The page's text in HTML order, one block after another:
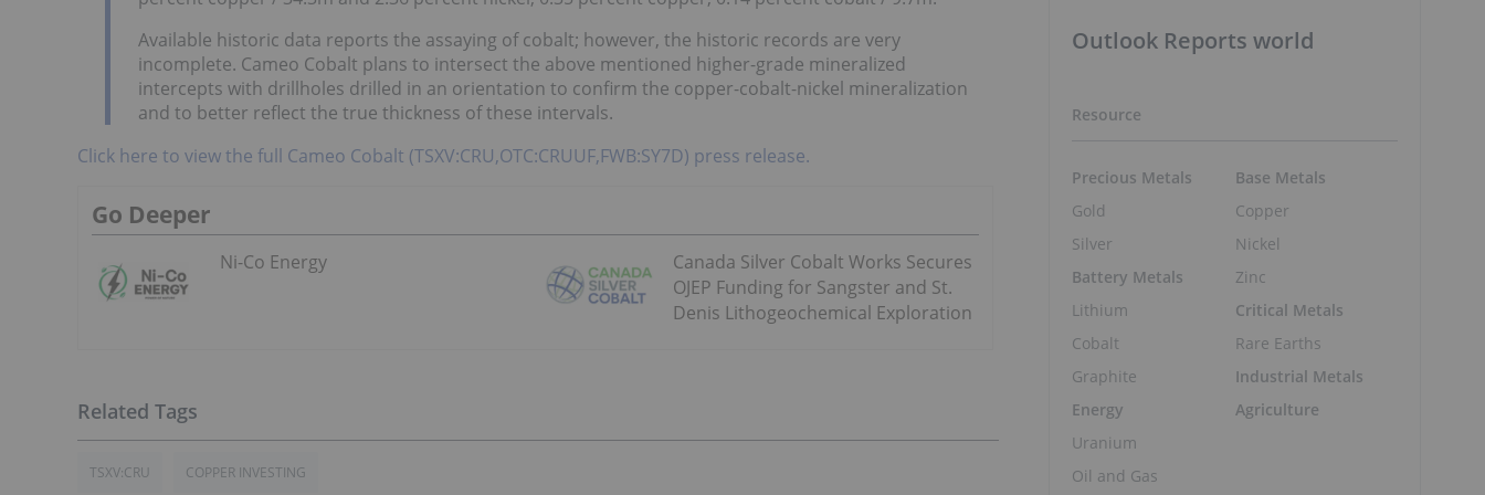
Available historic data reports the assaying of cobalt; however, the historic records are very
incomplete. Cameo Cobalt plans to intersect the above mentioned higher-grade mineralized
intercepts with drillholes drilled in an orientation to confirm the copper-cobalt-nickel mineralization
and to better reflect the true thickness of these intervals.
Click here to view the full Cameo Cobalt (TSXV:CRU,OTC:CRUUF,FWB:SY7D) press release.
Go Deeper
Ni-Co Energy
Canada Silver Cobalt Works Secures
OJEP Funding for Sangster and St.
Denis Lithogeochemical Exploration
TSXV:CRU COPPER INVESTING
Outlook Reports world
Resource
Precious Metals
Gold
Silver
Battery Metals
Lithium
Cobalt
Graphite
Energy
Uranium
Oil and Gas
Base Metals
Copper
Nickel
Zinc
Critical Metals
Rare Earths
Industrial Metals
Agriculture